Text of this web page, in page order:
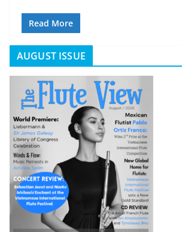
Read More
AUGUST ISSUE